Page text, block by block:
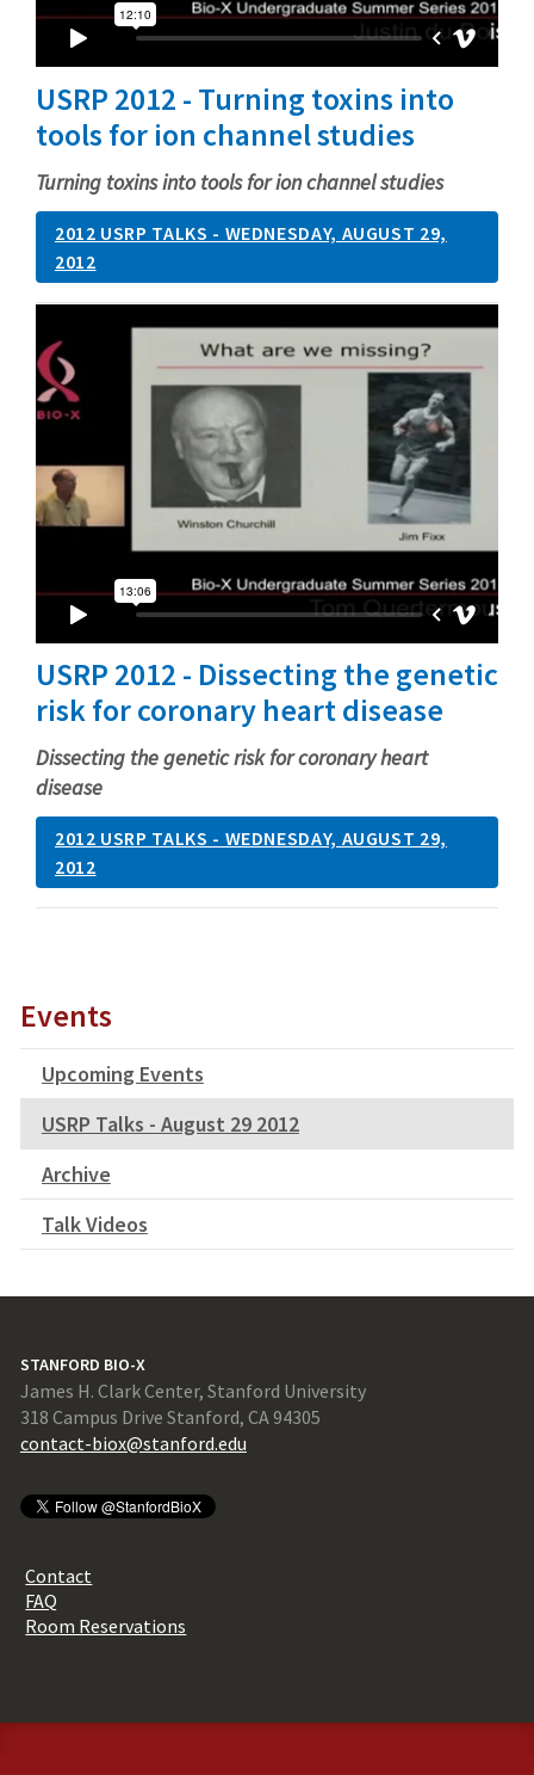
USRP 2012 - Turning toxins into
tools for ion channel studies
Turning toxins into tools for ion channel studies
2012 USRP TALKS - WEDNESDAY, AUGUST 29,
2012
USRP 2012 - Dissecting the genetic
risk for coronary heart disease
Dissecting the genetic risk for coronary heart
disease
2012 USRP TALKS - WEDNESDAY, AUGUST 29,
2012
Events
Upcoming Events
USRP Talks - August 29 2012
Archive
Talk Videos
STANFORD BIO-X
James H. Clark Center, Stanford University
318 Campus Drive Stanford, CA 94305
contact-biox@stanford.edu
Contact
FAQ
Room Reservations